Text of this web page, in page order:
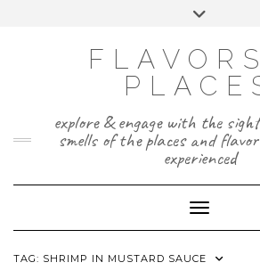
Toggle
explore & engage with the
smells of the places and
experienced
Toggle
TAG: SHRIMP IN MUSTARD SAUCE